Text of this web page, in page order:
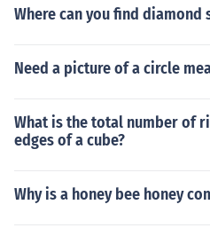
Where can you find diamond
Need a picture of a circle
What is the total number of
edges of a cube?
Why is a honey bee honey